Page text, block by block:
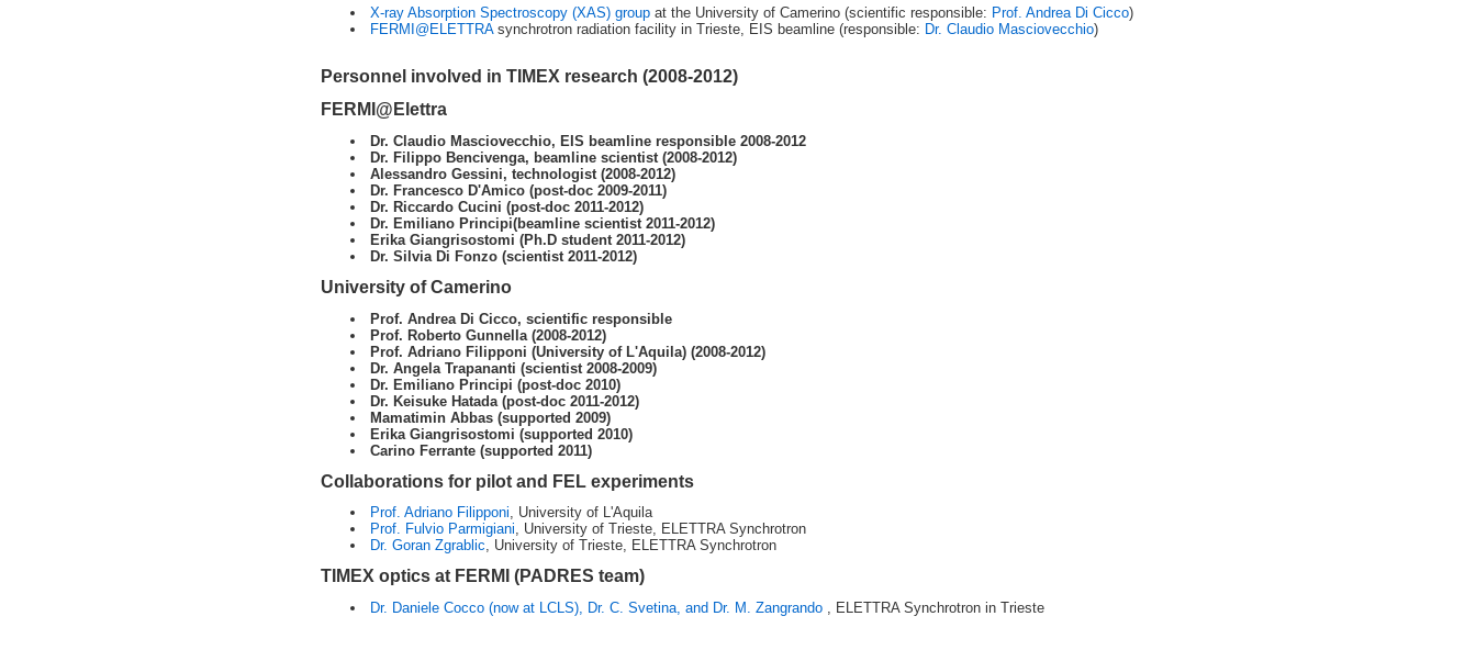
X-ray Absorption Spectroscopy (XAS) group at the University of Camerino (scientific responsible: Prof. Andrea Di Cicco)
FERMI@ELETTRA synchrotron radiation facility in Trieste, EIS beamline (responsible: Dr. Claudio Masciovecchio)
Personnel involved in TIMEX research (2008-2012)
FERMI@Elettra
Dr. Claudio Masciovecchio, EIS beamline responsible 2008-2012
Dr. Filippo Bencivenga, beamline scientist (2008-2012)
Alessandro Gessini, technologist (2008-2012)
Dr. Francesco D'Amico (post-doc 2009-2011)
Dr. Riccardo Cucini (post-doc 2011-2012)
Dr. Emiliano Principi(beamline scientist 2011-2012)
Erika Giangrisostomi (Ph.D student 2011-2012)
Dr. Silvia Di Fonzo (scientist 2011-2012)
University of Camerino
Prof. Andrea Di Cicco, scientific responsible
Prof. Roberto Gunnella (2008-2012)
Prof. Adriano Filipponi (University of L'Aquila) (2008-2012)
Dr. Angela Trapananti (scientist 2008-2009)
Dr. Emiliano Principi (post-doc 2010)
Dr. Keisuke Hatada (post-doc 2011-2012)
Mamatimin Abbas (supported 2009)
Erika Giangrisostomi (supported 2010)
Carino Ferrante (supported 2011)
Collaborations for pilot and FEL experiments
Prof. Adriano Filipponi, University of L'Aquila
Prof. Fulvio Parmigiani, University of Trieste, ELETTRA Synchrotron
Dr. Goran Zgrablic, University of Trieste, ELETTRA Synchrotron
TIMEX optics at FERMI (PADRES team)
Dr. Daniele Cocco (now at LCLS), Dr. C. Svetina, and Dr. M. Zangrando , ELETTRA Synchrotron in Trieste